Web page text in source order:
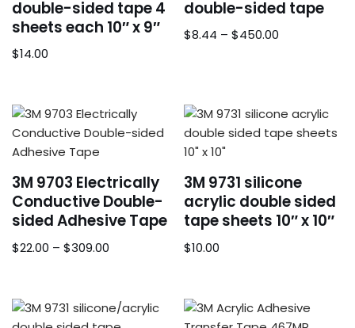
double-sided tape 4
sheets each 10″ x 9″
$14.00
double-sided tape
$8.44 – $450.00
3M 9703 Electrically
Conductive Double-
sided Adhesive Tape
$22.00 – $309.00
3M 9731 silicone
acrylic double sided
tape sheets 10″ x 10″
$10.00